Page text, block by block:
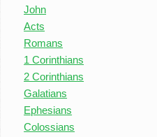
John
Acts
Romans
1 Corinthians
2 Corinthians
Galatians
Ephesians
Colossians